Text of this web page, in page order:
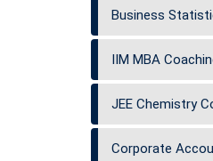
Business
IIM MBA
JEE Chemistry
Corporate